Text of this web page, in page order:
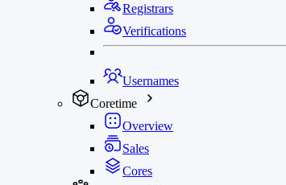
Registrars
Verifications
Usernames
Coretime
Overview
Sales
Cores